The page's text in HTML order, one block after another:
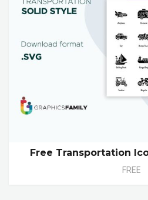
Free Transportation
FREE